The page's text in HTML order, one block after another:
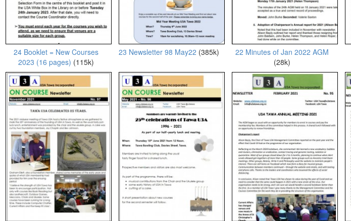
24 Booklet = New Courses
2023 (16 pages) (115k)
23 Newsletter 98 May22 (385k)
22 Minutes of Jan 2022 AGM
(28k)